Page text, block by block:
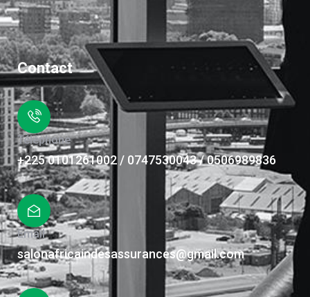
Contact
Téléphone
+225 0101261002 / 0747530043 / 0506989836
Email
salonafricaindesassurances@gmail.com